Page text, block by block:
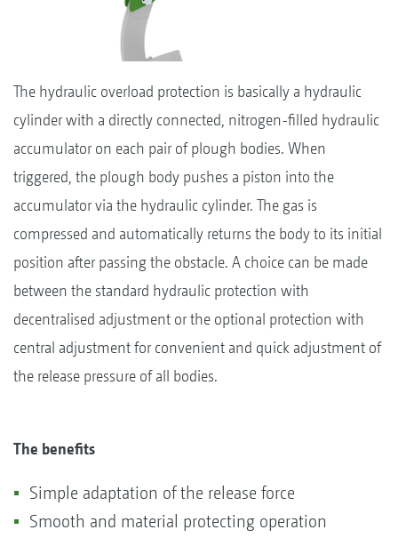
The hydraulic overload protection is basically a hydraulic
cylinder with a directly connected, nitrogen-filled hydraulic
accumulator on each pair of plough bodies. When
triggered, the plough body pushes a piston into the
accumulator via the hydraulic cylinder. The gas is
compressed and automatically returns the body to its initial
position after passing the obstacle. A choice can be made
between the standard hydraulic protection with
decentralised adjustment or the optional protection with
central adjustment for convenient and quick adjustment of
the release pressure of all bodies.
The benefits
Simple adaptation of the release force
Smooth and material protecting operation